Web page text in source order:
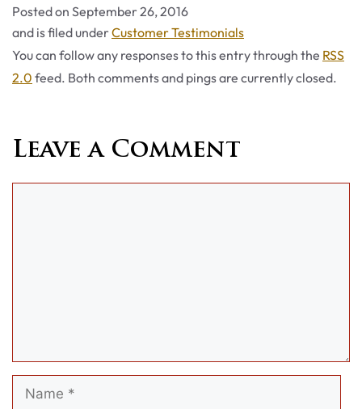
Posted on September 26, 2016
and is filed underCategories
Customer Testimonials
You can follow any responses to this entry through the RSS
2.0 feed. Both comments and pings are currently closed.
Leave a Comment
Name